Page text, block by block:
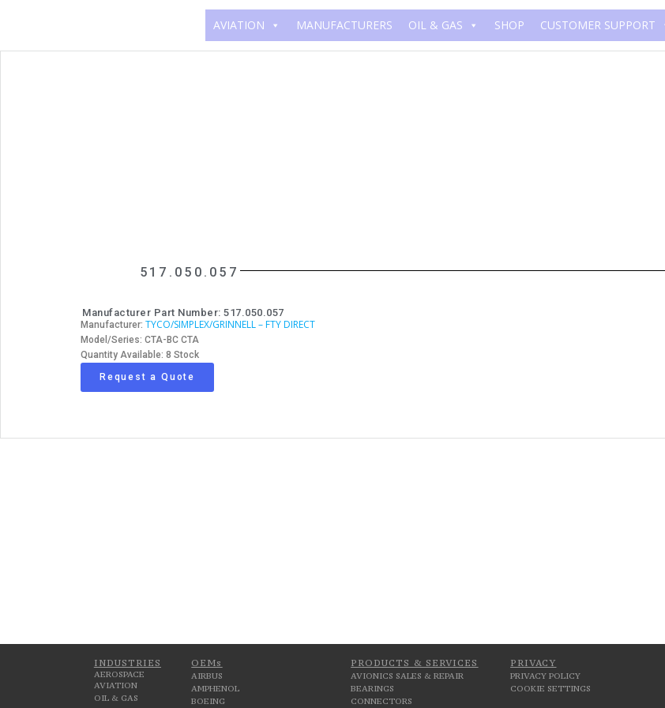
AVIATION MANUFACTURERS OIL & GAS SHOP CUSTOMER SUPPORT
517.050.057
Manufacturer Part Number: 517.050.057
Manufacturer: TYCO/SIMPLEX/GRINNELL – FTY DIRECT
Model/Series: CTA-BC CTA
Quantity Available: 8 Stock
Request a Quote
INDUSTRIES
AEROSPACE
AVIATION
OIL & GAS
OEMs
AIRBUS
AMPHENOL
BOEING
PRODUCTS & SERVICES
AVIONICS SALES & REPAIR
BEARINGS
CONNECTORS
PRIVACY
PRIVACY POLICY
COOKIE SETTINGS